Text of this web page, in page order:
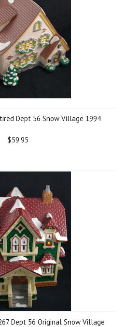
Dept 56 Snow Village 1994
$59.95
Dept 56 Original Snow Village